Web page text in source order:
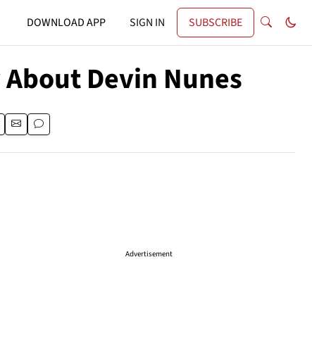
DOWNLOAD APP SIGN IN SUBSCRIBE
Devin Nunes
Advertisement